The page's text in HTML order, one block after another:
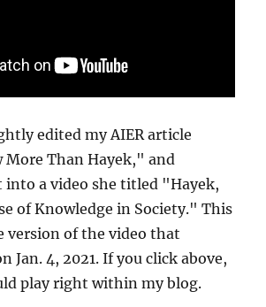
edited my AIER article
More Than Hayek," and
a video she titled "Hayek,
of Knowledge in Society." This
version of the video that
Jan. 4, 2021. If you click above,
play right within my blog.